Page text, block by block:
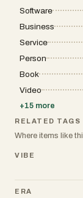
Software
Business
Service
Person
Book
Video
+15 more
RELATED TAGS
Where items like
VIBE
ERA